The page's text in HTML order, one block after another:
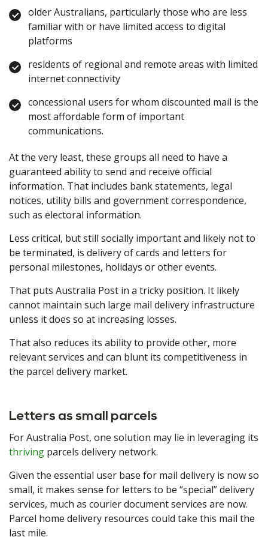
older Australians, particularly those who are less
familiar with or have limited access to digital
platforms
residents of regional and remote areas with limited
internet connectivity
concessional users for whom discounted mail is the
most affordable form of important
communications.
At the very least, these groups all need to have a
guaranteed ability to send and receive official
information. That includes bank statements, legal
notices, utility bills and government correspondence,
such as electoral information.
Less critical, but still socially important and likely not to
be terminated, is delivery of cards and letters for
personal milestones, holidays or other events.
That puts Australia Post in a tricky position. It likely
cannot maintain such large mail delivery infrastructure
unless it does so at increasing losses.
That also reduces its ability to provide other, more
relevant services and can blunt its competitiveness in
the parcel delivery market.
Letters as small parcels
For Australia Post, one solution may lie in leveraging its
thriving parcels delivery network.
Given the essential user base for mail delivery is now so
small, it makes sense for letters to be “special” delivery
services, much as courier document services are now.
Parcel home delivery resources could take this mail the
last mile.